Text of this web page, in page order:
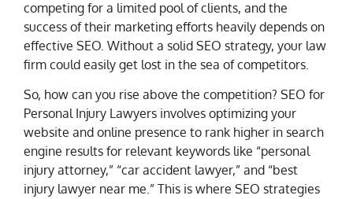
competing for a limited pool of clients, and the
success of their marketing efforts heavily depends on
effective SEO. Without a solid SEO strategy, your law
firm could easily get lost in the sea of competitors.
So, how can you rise above the competition? SEO for
Personal Injury Lawyers involves optimizing your
website and online presence to rank higher in search
engine results for relevant keywords like “personal
injury attorney,” “car accident lawyer,” and “best
injury lawyer near me.” This is where SEO strategies